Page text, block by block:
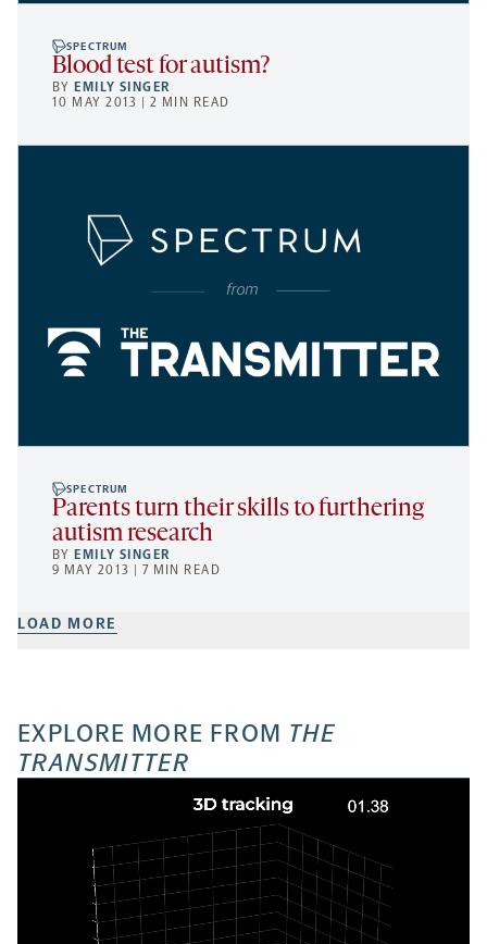
SPECTRUM
Blood test for autism?
BY EMILY SINGER
10 MAY 2013 | 2 MIN READ
SPECTRUM
Parents turn their skills to furthering
autism research
BY EMILY SINGER
9 MAY 2013 | 7 MIN READ
LOAD MORE
EXPLORE MORE FROM THE
TRANSMITTER